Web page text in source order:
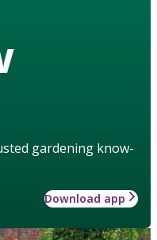
gardening know-
Download app